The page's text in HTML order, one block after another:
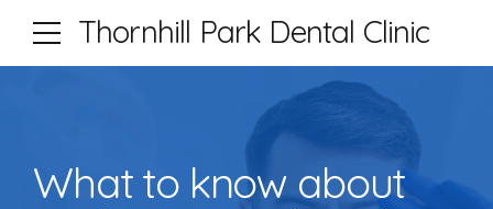
Thornhill Park Dental Clinic
What to know about